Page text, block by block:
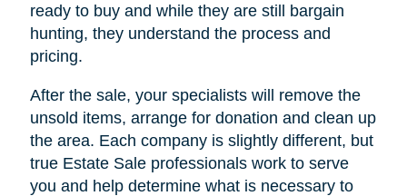
ready to buy and while they are still bargain
hunting, they understand the process and
pricing.
After the sale, your specialists will remove the
unsold items, arrange for donation and clean up
the area. Each company is slightly different, but
true Estate Sale professionals work to serve
you and help determine what is necessary to